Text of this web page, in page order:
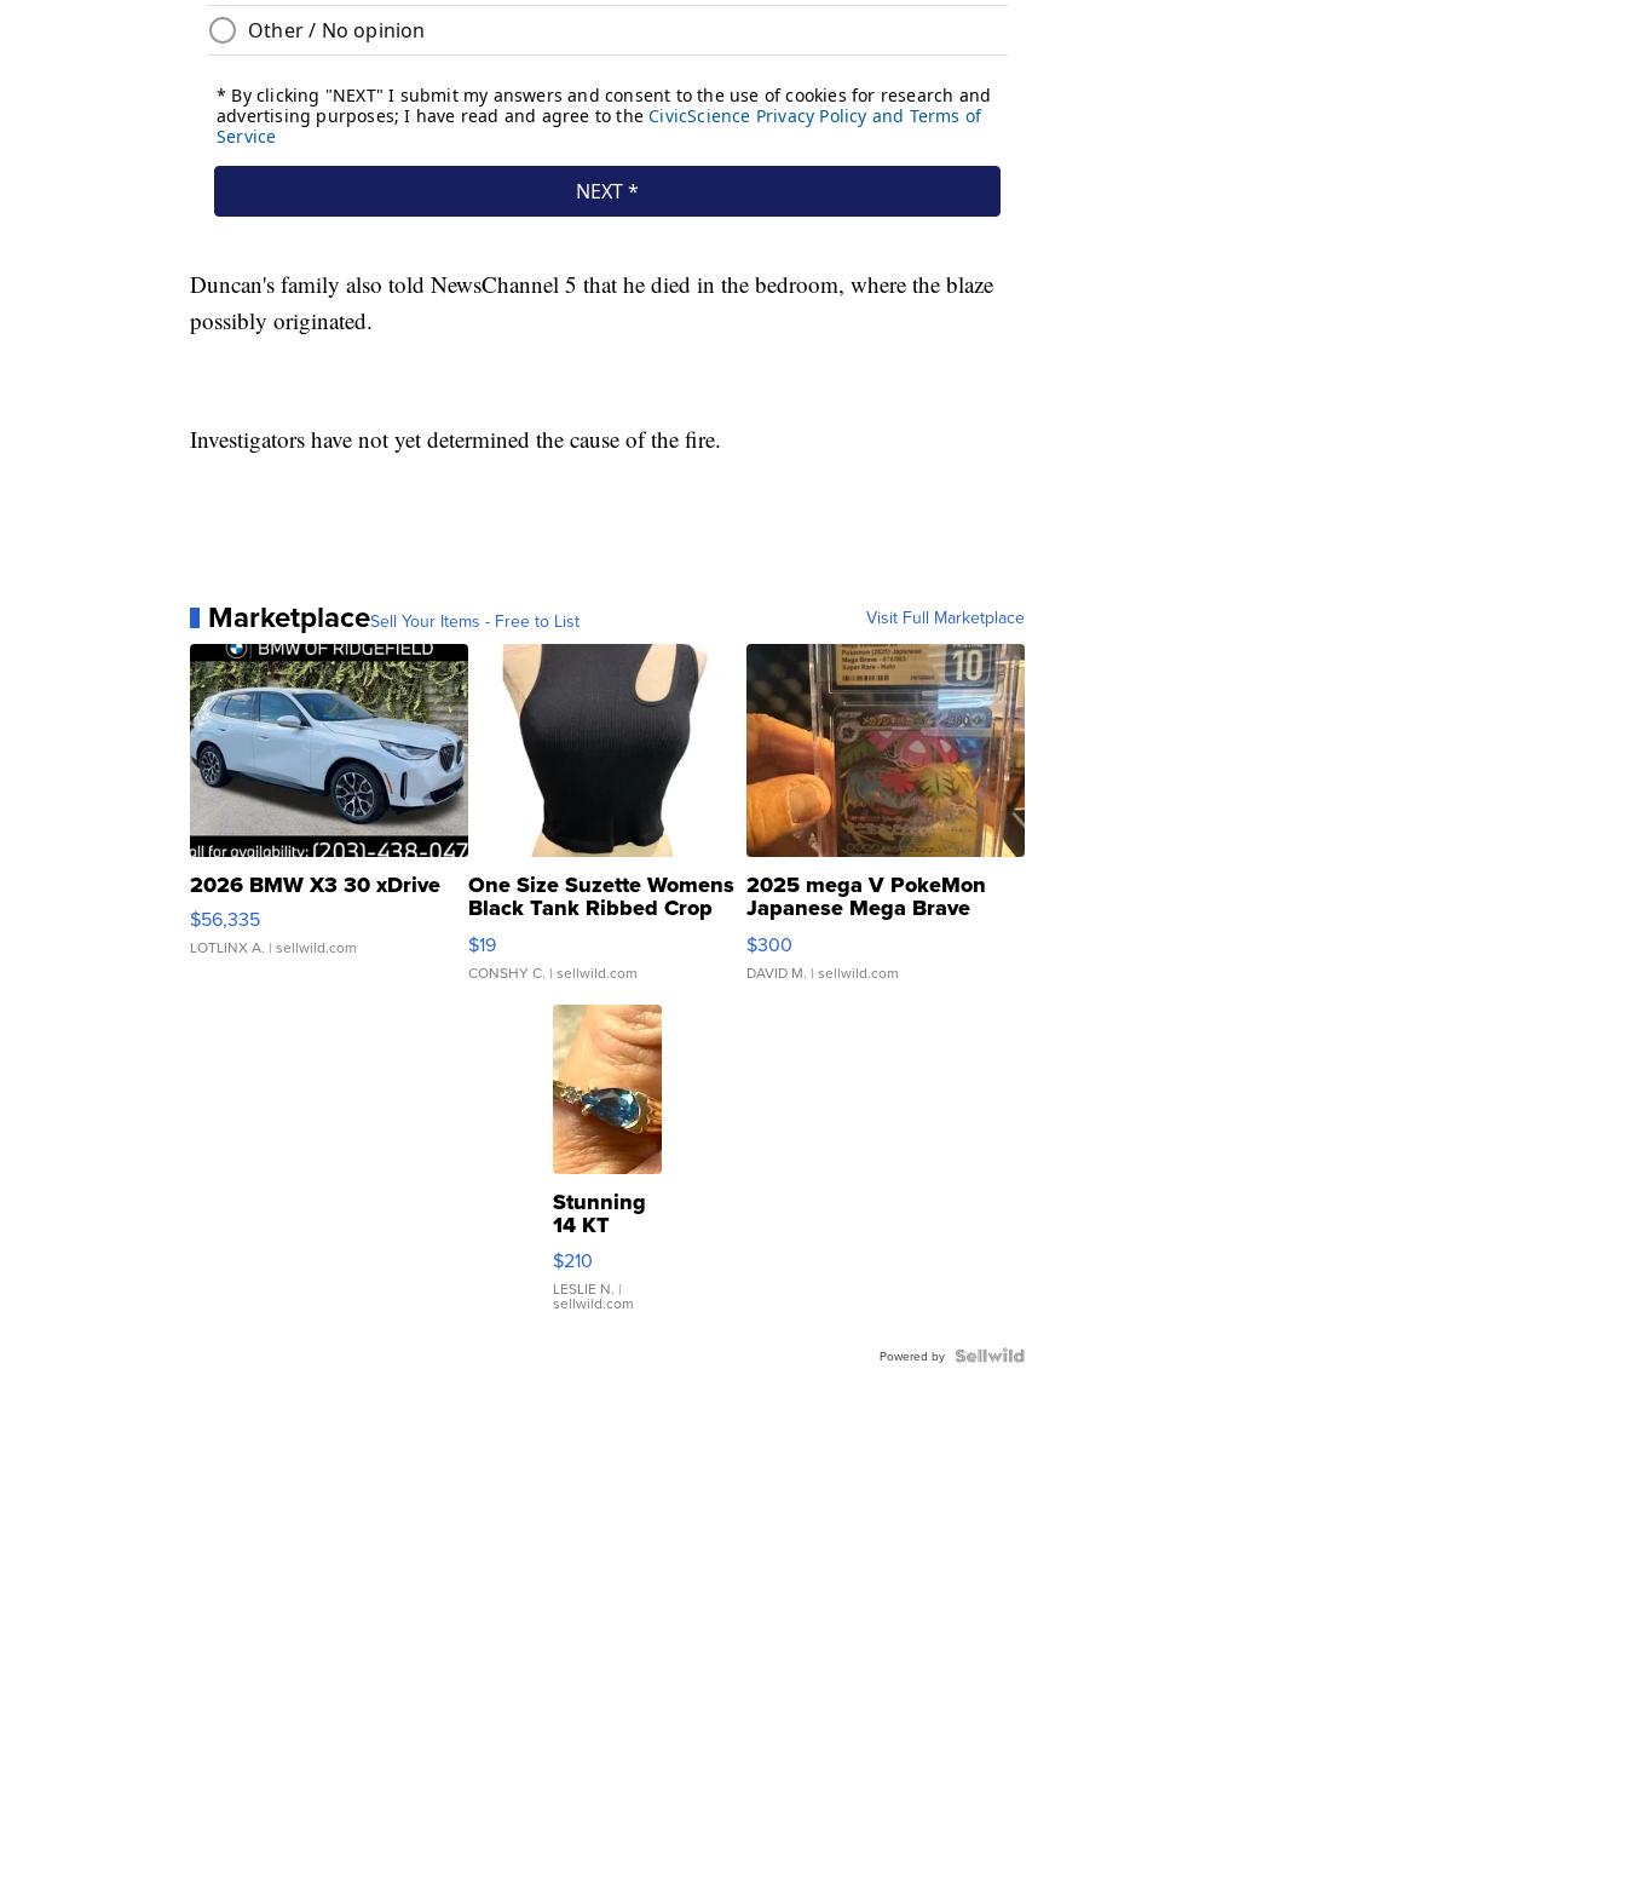
Duncan's family also told NewsChannel 5 that he died in the bedroom, where the blaze
possibly originated.
Investigators have not yet determined the cause of the fire.
MarketplaceSell Your Items - Free to List Visit Full Marketplace
2026 BMW X3 30 xDrive
$56,335
LOTLINX A. | sellwild.com
One Size Suzette Womens
Black Tank Ribbed Crop
Asymmetrical ...
$19
CONSHY C. | sellwild.com
2025 mega V PokeMon
Japanese Mega Brave
076/063 Super Rare H...
$300
DAVID M. | sellwild.com
Stunning
14 KT
Yellow
Gold Ring
with Pear
Shaped
$210
LESLIE N. |
sellwild.com
Powered by